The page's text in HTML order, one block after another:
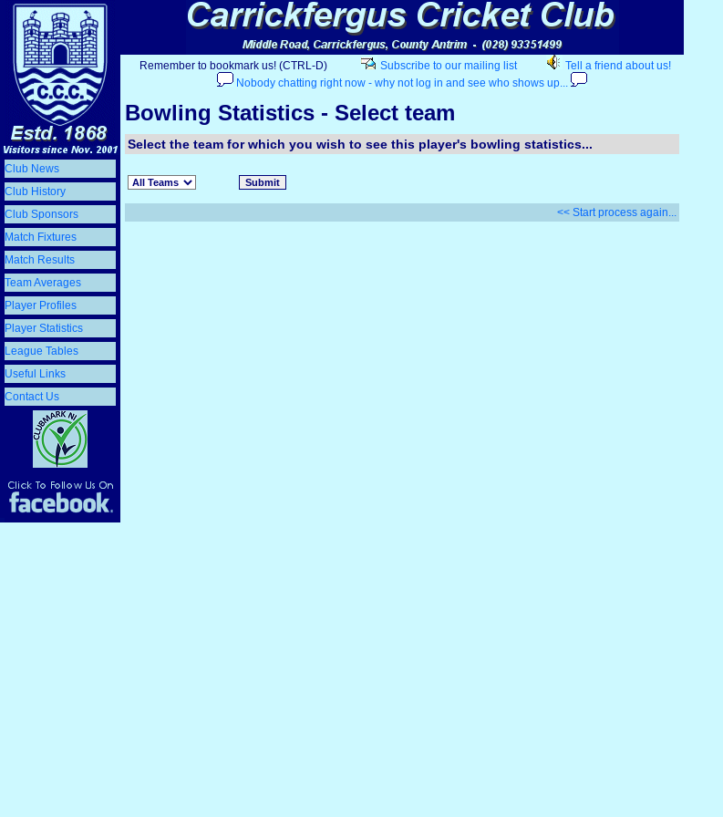
Club News
Club History
Club Sponsors
Match Fixtures
Match Results
Team Averages
Player Profiles
Player Statistics
League Tables
Useful Links
Contact Us
Remember to bookmark us! (CTRL-D) Subscribe to our mailing list
Tell a friend about us!
Nobody chatting right now - why not log in and see who shows up...
Bowling Statistics - Select team
Select the team for which you wish to see this player's bowling statistics...
<< Start process again...